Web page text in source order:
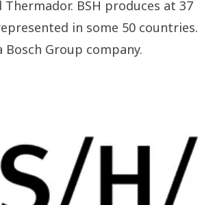
in some 50 countries.
Bosch Group company.